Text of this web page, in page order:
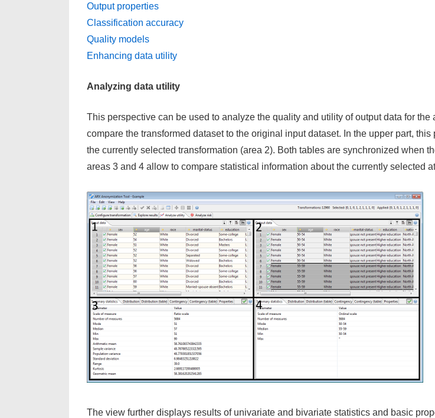
Output properties
Classification accuracy
Quality models
Enhancing data utility
Analyzing data utility
This perspective can be used to analyze the quality and utility of output data for
compare the transformed dataset to the original input dataset. In the upper part,
the currently selected transformation (area 2). Both tables are synchronized when
areas 3 and 4 allow to compare statistical information about the currently selected
The view further displays results of univariate and bivariate statistics and basic